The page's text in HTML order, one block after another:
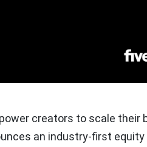
creators to scale
an industry-first